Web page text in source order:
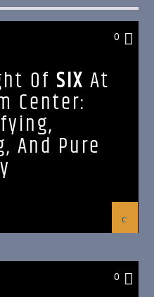
0
Of SIX At
Center:
And Pure
0